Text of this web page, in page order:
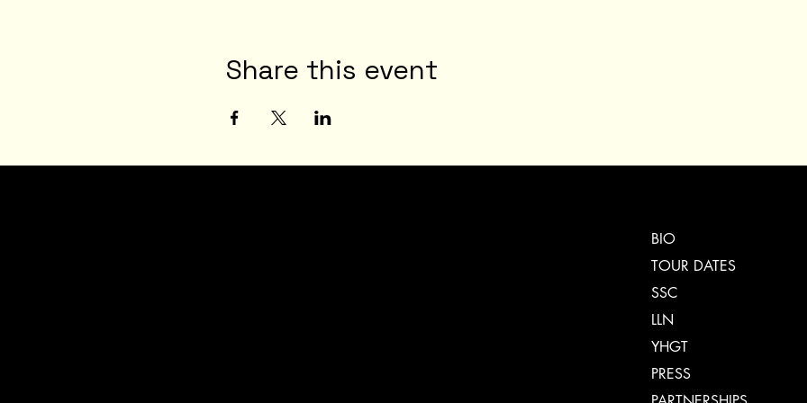
Share this event
BIO
TOUR DATES
SSC
LLN
YHGT
PRESS